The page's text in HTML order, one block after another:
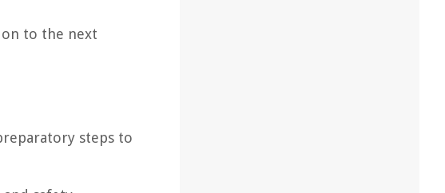
on to the next
steps to